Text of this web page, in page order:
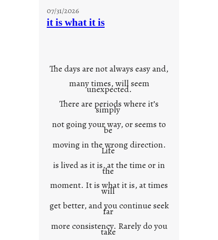
u
n
c
o
n
e
x
t
07/31/2026
it is what it is
The days are not always easy and,
many times, will seem
unexpected.
There are periods where it’s
simply
not going your way, or seems to
be
moving in the wrong direction.
Life
is lived as it is, at the time or in
the
moment. It is what it is, at times
will
get better, and you continue seek
far
more consistency. Rarely do you
take